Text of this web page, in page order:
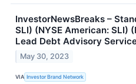
InvestorNewsBreaks –
SLI) (NYSE American: SLI)
Lead Debt Advisory
May 30, 2023
VIA Investor Brand Network